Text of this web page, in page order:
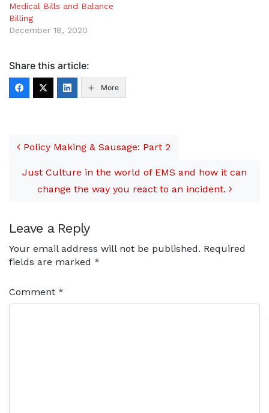
Medical Bills and Balance
Billing
December 18, 2020
Share this article:
More
Policy Making & Sausage: Part 2
Just Culture in the world of EMS and how it can
change the way you react to an incident.
Leave a Reply
Your email address will not be published. Required
fields are marked *
Comment *